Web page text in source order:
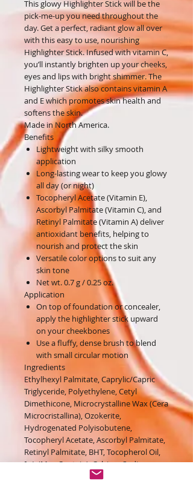
This glowy Highlighter Stick will be the
pick-me-up you need throughout the
day. Get a perfect, radiant glow all over
with this easy to use, nourishing
Highlighter Stick. Infused with vitamin C,
you’ll instantly brighten up your cheeks,
eyes and lips with bright shimmer. The
Highlighter Stick also contains vitamin A
and E which promotes skin health and
softens the skin.
Made in North America.
Benefits
Lightweight with silky smooth
application
Long-lasting wear to keep you glowy
all day (or night)
Tocopheryl Acetate (Vitamin E),
Ascorbyl Palmitate (Vitamin C), and
Retinyl Palmitate (Vitamin A) deliver
antioxidant benefits, helping to
nourish and protect the skin
Versatile color options to suit any
skin tone
Net wt. 0.7 g / 0.25 oz.
Application
On top of foundation or concealer,
apply the highlighter stick upward
on your cheekbones
Use a fluffy, dense brush to blend
with small circular motion
Ingredients
Ethylhexyl Palmitate, Caprylic/Capric
Triglyceride, Polyethylene, Cetyl
Dimethicone, Microcrystalline Wax (Cera
Microcristallina), Ozokerite,
Hydrogenated Polyisobutene,
Tocopheryl Acetate, Ascorbyl Palmitate,
Retinyl Palmitate, BHT, Tocopherol Oil,
[+/- (May Contain): Calcium Sodium
Borosilicate, Calcium Aluminum